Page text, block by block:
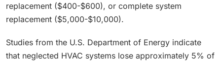
replacement ($400-$600), or complete system
replacement ($5,000-$10,000).
Studies from the U.S. Department of Energy indicate
that neglected HVAC systems lose approximately 5% of